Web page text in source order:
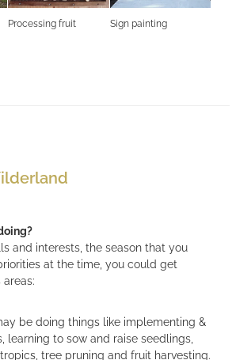
Processing fruit Sign painting
and interests, the season that you
at the time, you could get
be doing things like implementing &
learning to sow and raise seedlings,
tree pruning and fruit harvesting.